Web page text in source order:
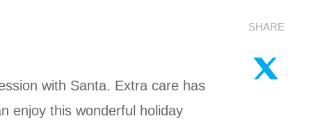
with Santa. Extra care has
enjoy this wonderful holiday
SHARE